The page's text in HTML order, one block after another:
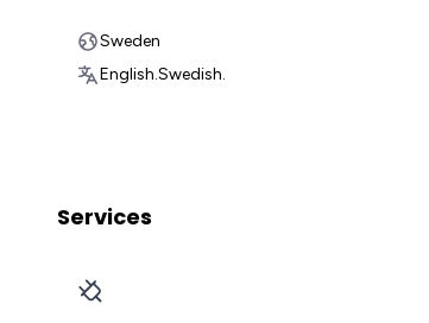
Sweden
English.Swedish.
Services